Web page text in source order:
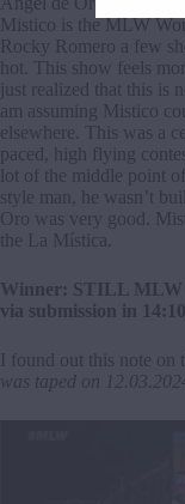
Mistico is the MLW
Rocky Romero a few
hot. This show feels
just realized that this is
am assuming Mistico
elsewhere. This was a
paced, high flying
lot of the middle point
style man, he wasn’t
Oro was very good.
the La Mística.
Winner: STILL MLW
via submission in
I found out this note on
was taped on